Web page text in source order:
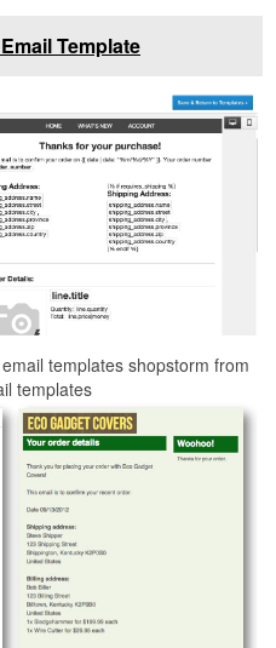
Template
templates shopstorm from
templates